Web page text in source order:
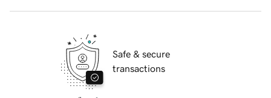
Safe & secure
transactions